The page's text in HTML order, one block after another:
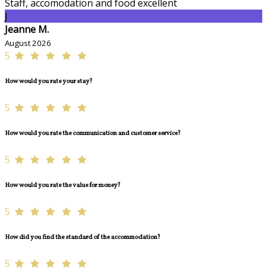
Staff, accomodation and food excellent
J
Jeanne M.
August 2026
5
How would you rate your stay?
5
How would you rate the communication and customer service?
5
How would you rate the value for money?
5
How did you find the standard of the accommodation?
5